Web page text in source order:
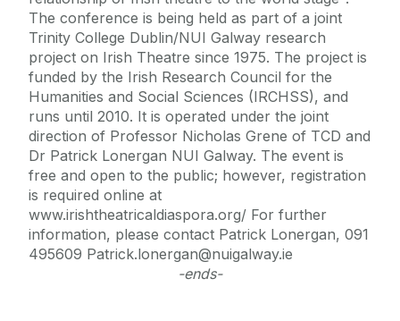
The conference is being held as part of a joint
Trinity College Dublin/NUI Galway research
project on Irish Theatre since 1975. The project is
funded by the Irish Research Council for the
Humanities and Social Sciences (IRCHSS), and
runs until 2010. It is operated under the joint
direction of Professor Nicholas Grene of TCD and
Dr Patrick Lonergan NUI Galway. The event is
free and open to the public; however, registration
is required online at
www.irishtheatricaldiaspora.org/ For further
information, please contact Patrick Lonergan, 091
495609 Patrick.lonergan@nuigalway.ie
-ends-